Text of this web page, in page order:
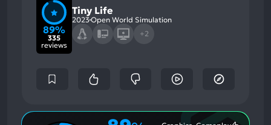
89%
335
reviews
Tiny Life
2023Open World Simulation
+2